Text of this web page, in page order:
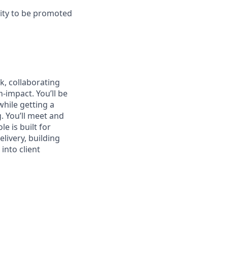
to be promoted
collaborating
You’ll be
getting a
meet and
is built for
building
into client